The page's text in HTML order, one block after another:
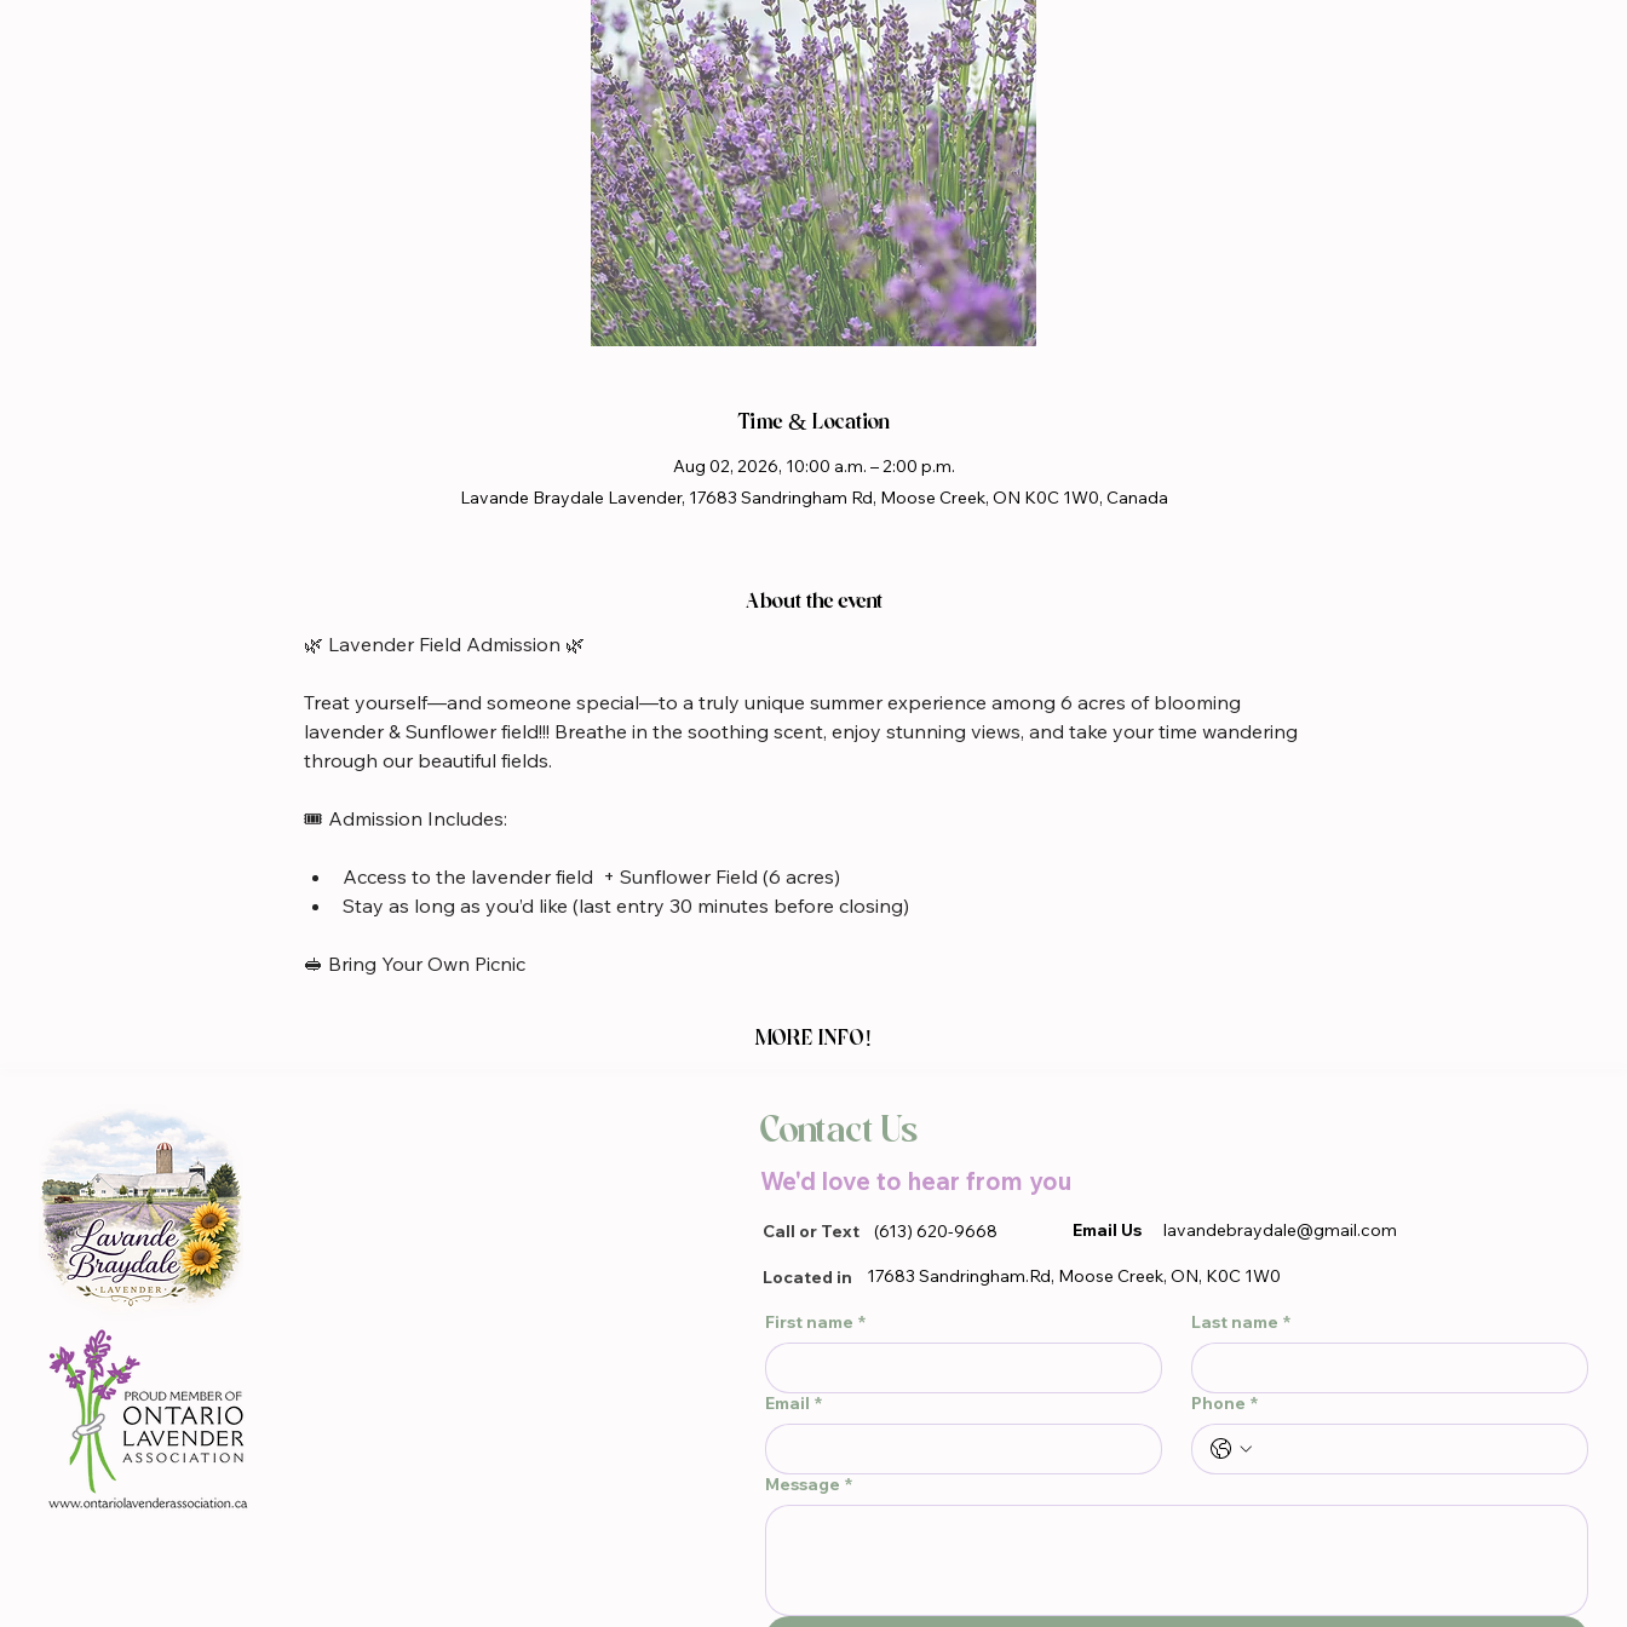
Time & Location
Aug 02, 2026, 10:00 a.m. – 2:00 p.m.
Lavande Braydale Lavender, 17683 Sandringham Rd, Moose Creek, ON K0C 1W0, Canada
About the event
🌿 Lavender Field Admission 🌿
Treat yourself—and someone special—to a truly unique summer experience among 6 acres of blooming
lavender & Sunflower field!!! Breathe in the soothing scent, enjoy stunning views, and take your time wandering
through our beautiful fields.
🎟️ Admission Includes:
Access to the lavender field  + Sunflower Field (6 acres)
Stay as long as you’d like (last entry 30 minutes before closing)
🥪 Bring Your Own Picnic
MORE INFO!
Contact Us
We'd love to hear from you
Call or Text (613) 620-9668 Email Us lavandebraydale@gmail.com
Located in 17683 Sandringham.Rd, Moose Creek, ON, K0C 1W0
First name * Last name *
Email * Phone *
Message *